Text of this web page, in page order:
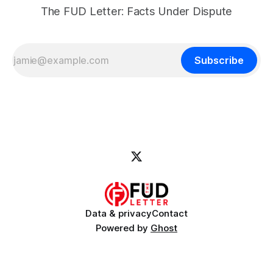
The FUD Letter: Facts Under Dispute
Subscribe
Data & privacyContact
Powered by Ghost